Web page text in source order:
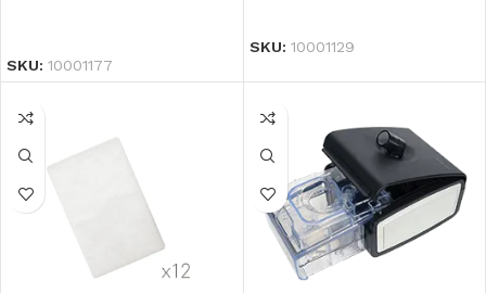
SKU: 10001177
SKU: 10001129